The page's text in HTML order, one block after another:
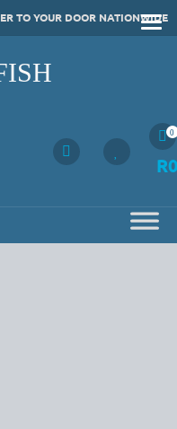
TO YOUR DOOR NATIONWIDE
0
R